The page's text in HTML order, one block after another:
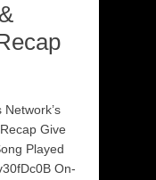
Give
Played
On-